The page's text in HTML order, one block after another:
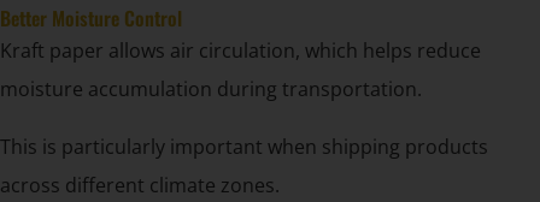
Better Moisture Control
Kraft paper allows air circulation, which helps reduce
moisture accumulation during transportation.
This is particularly important when shipping products
across different climate zones.